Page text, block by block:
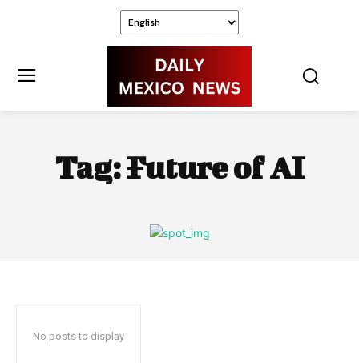
Tag:Future of AI
No posts to display